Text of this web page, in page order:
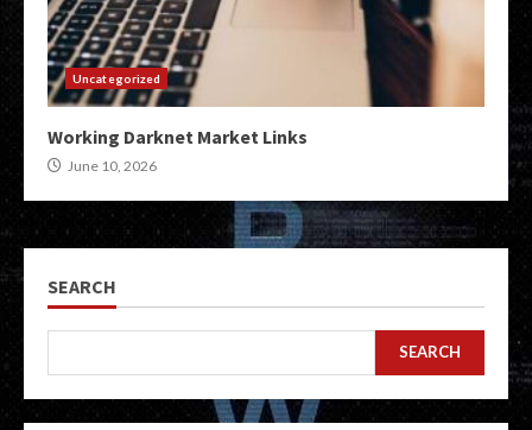
Uncategorized
Working Darknet Market Links
June 10, 2026
SEARCH
SEARCH